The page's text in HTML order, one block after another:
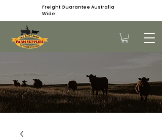
Freight Guarantee Australia
Wide